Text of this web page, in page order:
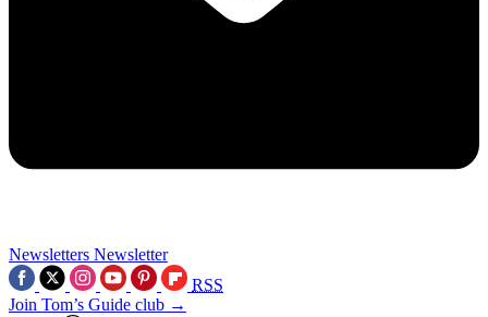
Newsletters Newsletter
RSS
Join Tom’s Guide club →